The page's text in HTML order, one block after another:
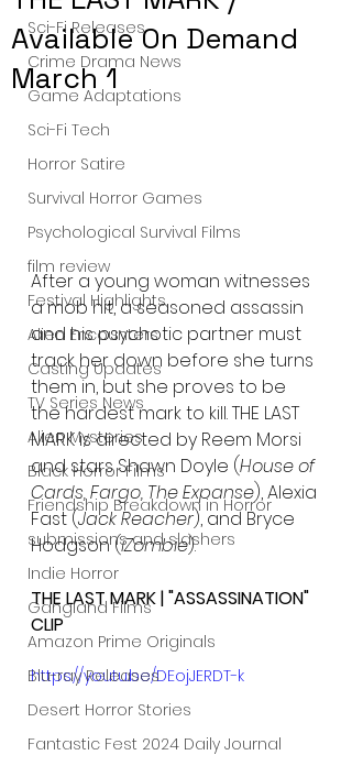
Sci-Fi Releases
Crime Drama News
Game Adaptations
Sci-Fi Tech
Horror Satire
Survival Horror Games
Psychological Survival Films
film review
Festival Highlights
Alien Encounters
Casting Updates
TV Series News
Alien Mysteries
Black Horror Films
Friendship Breakdown in Horror
submissions and slashers
Indie Horror
Gangland Films
Amazon Prime Originals
Blu-ray Releases
Desert Horror Stories
Fantastic Fest 2024 Daily Journal
Available On Demand
March 1
After a young woman witnesses
a mob hit, a seasoned assassin
and his psychotic partner must
track her down before she turns
them in, but she proves to be
the hardest mark to kill. THE LAST
MARK is directed by Reem Morsi
and stars Shawn Doyle (House of
Cards, Fargo, The Expanse), Alexia
Fast (Jack Reacher), and Bryce
Hodgson (iZombie).
THE LAST MARK | "ASSASSINATION"
CLIP
https://youtu.be/DEojJERDT-k